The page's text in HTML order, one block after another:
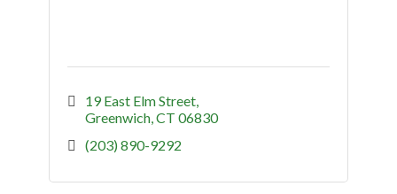
19 East Elm Street
Greenwich CT 06830
(203) 890-9292